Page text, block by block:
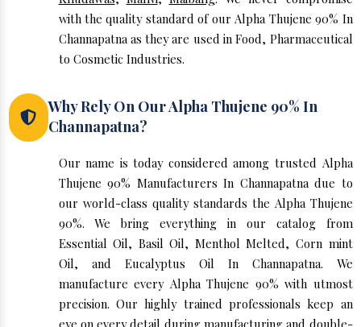
with the quality standard of our Alpha Thujene 90% In
Channapatna as they are used in Food, Pharmaceutical
to Cosmetic Industries.
Why Rely On Our Alpha Thujene 90% In
Channapatna?
Our name is today considered among trusted Alpha
Thujene 90% Manufacturers In Channapatna due to
our world-class quality standards the Alpha Thujene
90%. We bring everything in our catalog from
Essential Oil, Basil Oil, Menthol Melted, Corn mint
Oil, and Eucalyptus Oil In Channapatna. We
manufacture every Alpha Thujene 90% with utmost
precision. Our highly trained professionals keep an